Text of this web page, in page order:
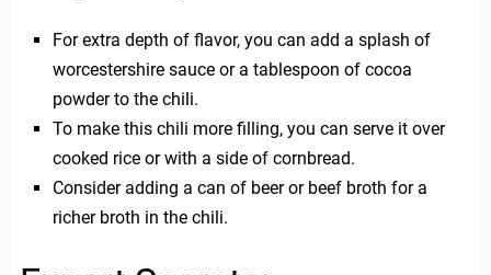
For extra depth of flavor, you can add a splash of
worcestershire sauce or a tablespoon of cocoa
powder to the chili.
To make this chili more filling, you can serve it over
cooked rice or with a side of cornbread.
Consider adding a can of beer or beef broth for a
richer broth in the chili.